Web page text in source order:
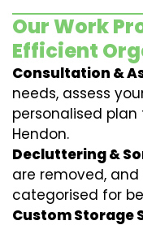
Our Work
Efficient
Consultation &
needs, assess
personalised
Hendon.
Decluttering &
are removed,
categorised for
Custom Storage